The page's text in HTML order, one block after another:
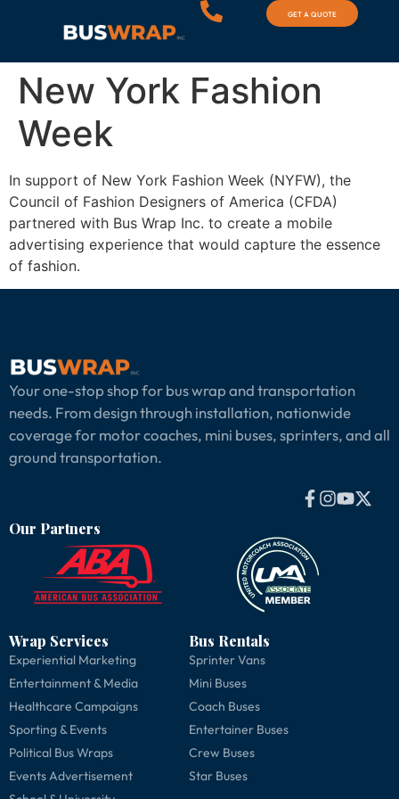
GET A QUOTE
New York Fashion
Week
In support of New York Fashion Week (NYFW), the
Council of Fashion Designers of America (CFDA)
partnered with Bus Wrap Inc. to create a mobile
advertising experience that would capture the essence
of fashion.
Your one-stop shop for bus wrap and transportation
needs. From design through installation, nationwide
coverage for motor coaches, mini buses, sprinters, and all
ground transportation.
Our Partners
Wrap Services
Experiential Marketing
Entertainment & Media
Healthcare Campaigns
Sporting & Events
Political Bus Wraps
Events Advertisement
Bus Rentals
Sprinter Vans
Mini Buses
Coach Buses
Entertainer Buses
Crew Buses
Star Buses